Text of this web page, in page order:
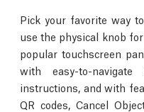
Pick your favorite way
use the physical knob
popular touchscreen
with easy-to-
instructions, and with
QR codes, Cancel